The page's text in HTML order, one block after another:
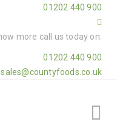
01202 440 900
more call us today on:
01202 440 900
sales@countyfoods.co.uk